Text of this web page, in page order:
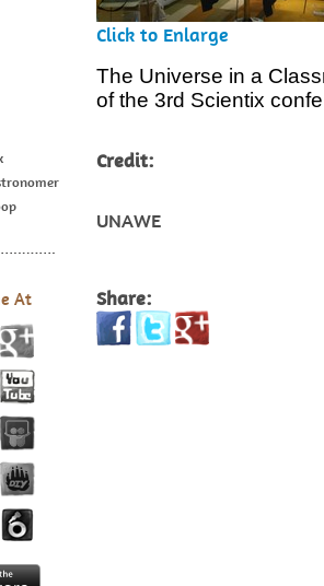
At
Click to Enlarge
The Universe in a
of the 3rd Scientix
Credit:
UNAWE
Share: